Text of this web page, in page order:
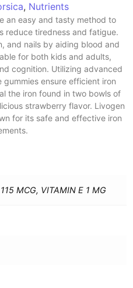
, Nutrients
an easy and tasty method to
reduce tiredness and fatigue.
and nails by aiding blood and
for both kids and adults,
cognition. Utilizing advanced
ensure efficient iron
the iron found in two bowls of
strawberry flavor. Livogen
for its safe and effective iron
MCG, VITAMIN E 1 MG